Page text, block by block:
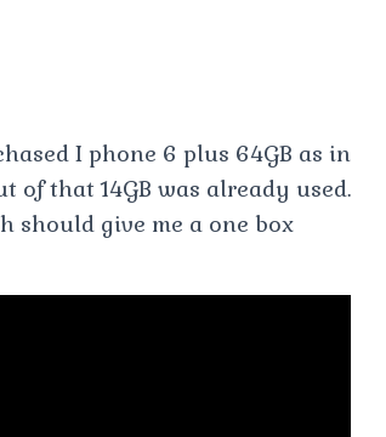
I phone 6 plus 64GB as in
of that 14GB was already used.
should give me a one box